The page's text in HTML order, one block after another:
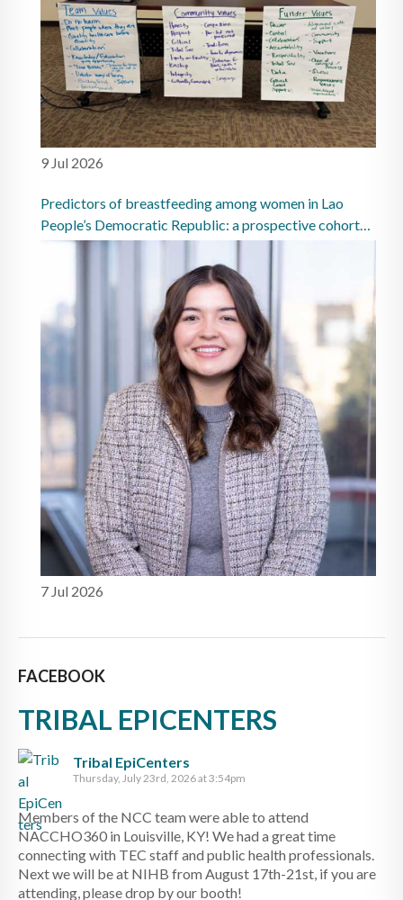
9 Jul 2026
Predictors of breastfeeding among women in Lao
People’s Democratic Republic: a prospective cohort
study
7 Jul 2026
FACEBOOK
TRIBAL EPICENTERS
Tribal EpiCenters
Thursday, July 23rd, 2026 at 3:54pm
Members of the NCC team were able to attend
NACCHO360 in Louisville, KY! We had a great time
connecting with TEC staff and public health professionals.
Next we will be at NIHB from August 17th-21st, if you are
attending, please drop by our booth!